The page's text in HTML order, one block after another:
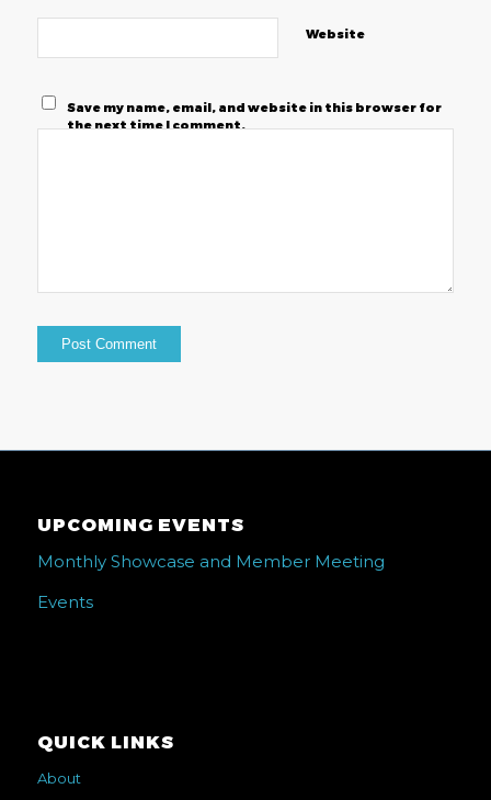
Website
Save my name, email, and website in this browser for
the next time I comment.
UPCOMING EVENTS
Monthly Showcase and Member Meeting
Events
QUICK LINKS
About